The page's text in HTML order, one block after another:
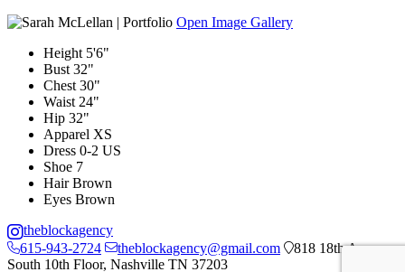
Open Image Gallery
Height 5'6"
Bust 32"
Chest 30"
Waist 24"
Hip 32"
Apparel XS
Dress 0-2 US
Shoe 7
Hair Brown
Eyes Brown
theblockagency
615-943-2724
theblockagency@gmail.com
818 18th Ave
South 10th Floor, Nashville TN 37203